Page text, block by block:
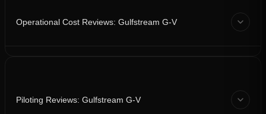
Operational Cost Reviews: Gulfstream G-V
Piloting Reviews: Gulfstream G-V